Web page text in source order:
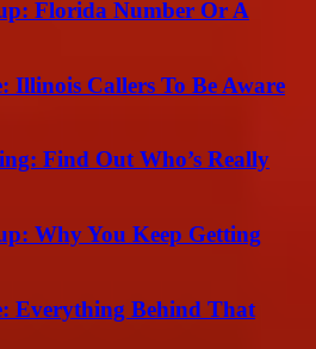
Florida Number Or A
Illinois Callers To Be Aware
Find Out Who’s Really
Why You Keep Getting
Everything Behind That